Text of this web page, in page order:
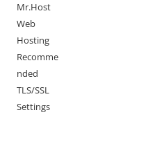
Mr.Host
Web
Hosting
Recomme
nded
TLS/SSL
Settings